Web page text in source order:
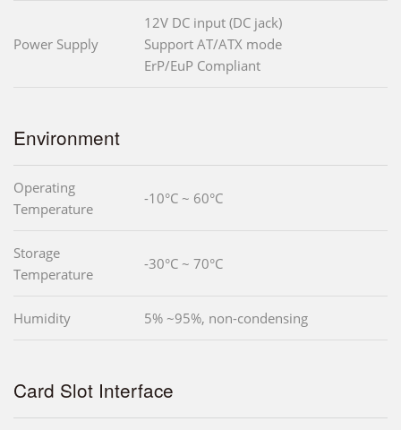
Power Supply
12V DC input (DC jack)
Support AT/ATX mode
ErP/EuP Compliant
Environment
Operating
Temperature
-10°C ~ 60°C
Storage
Temperature
-30°C ~ 70°C
Humidity 5% ~95%, non-condensing
Card Slot Interface